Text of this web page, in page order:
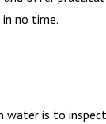
no time.
is to